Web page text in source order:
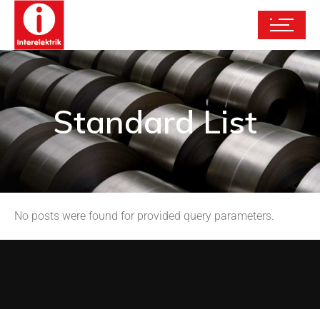
Standard List
No posts were found for provided query parameters.